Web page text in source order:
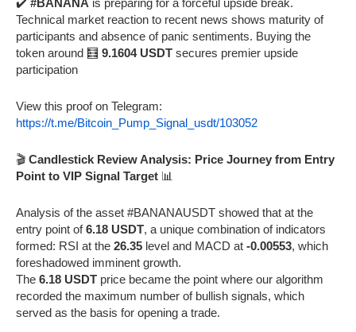
Technical market reaction to recent news shows maturity of
participants and absence of panic sentiments. Buying the
token around 🧮 9.1604 USDT secures premier upside
participation
View this proof on Telegram:
https://t.me/Bitcoin_Pump_Signal_usdt/103052
🎬 Candlestick Review Analysis: Price Journey from Entry
Point to VIP Signal Target 📊
Analysis of the asset #BANANAUSDT showed that at the
entry point of6.18 USDT, a unique combination of indicators
formed: RSI at the 26.35 level and MACD at -0.00553, which
foreshadowed imminent growth.
The 6.18 USDT price became the point where our algorithm
recorded the maximum number of bullish signals, which
served as the basis for opening a trade.